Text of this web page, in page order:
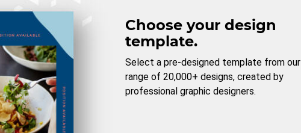
Choose your design
template.
Select a pre-designed template from our
range of 20,000+ designs, created by
professional graphic designers.